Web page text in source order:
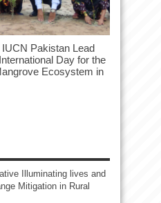
Pakistan Lead
Day for the
Ecosystem in
Illuminating lives and
Mitigation in Rural